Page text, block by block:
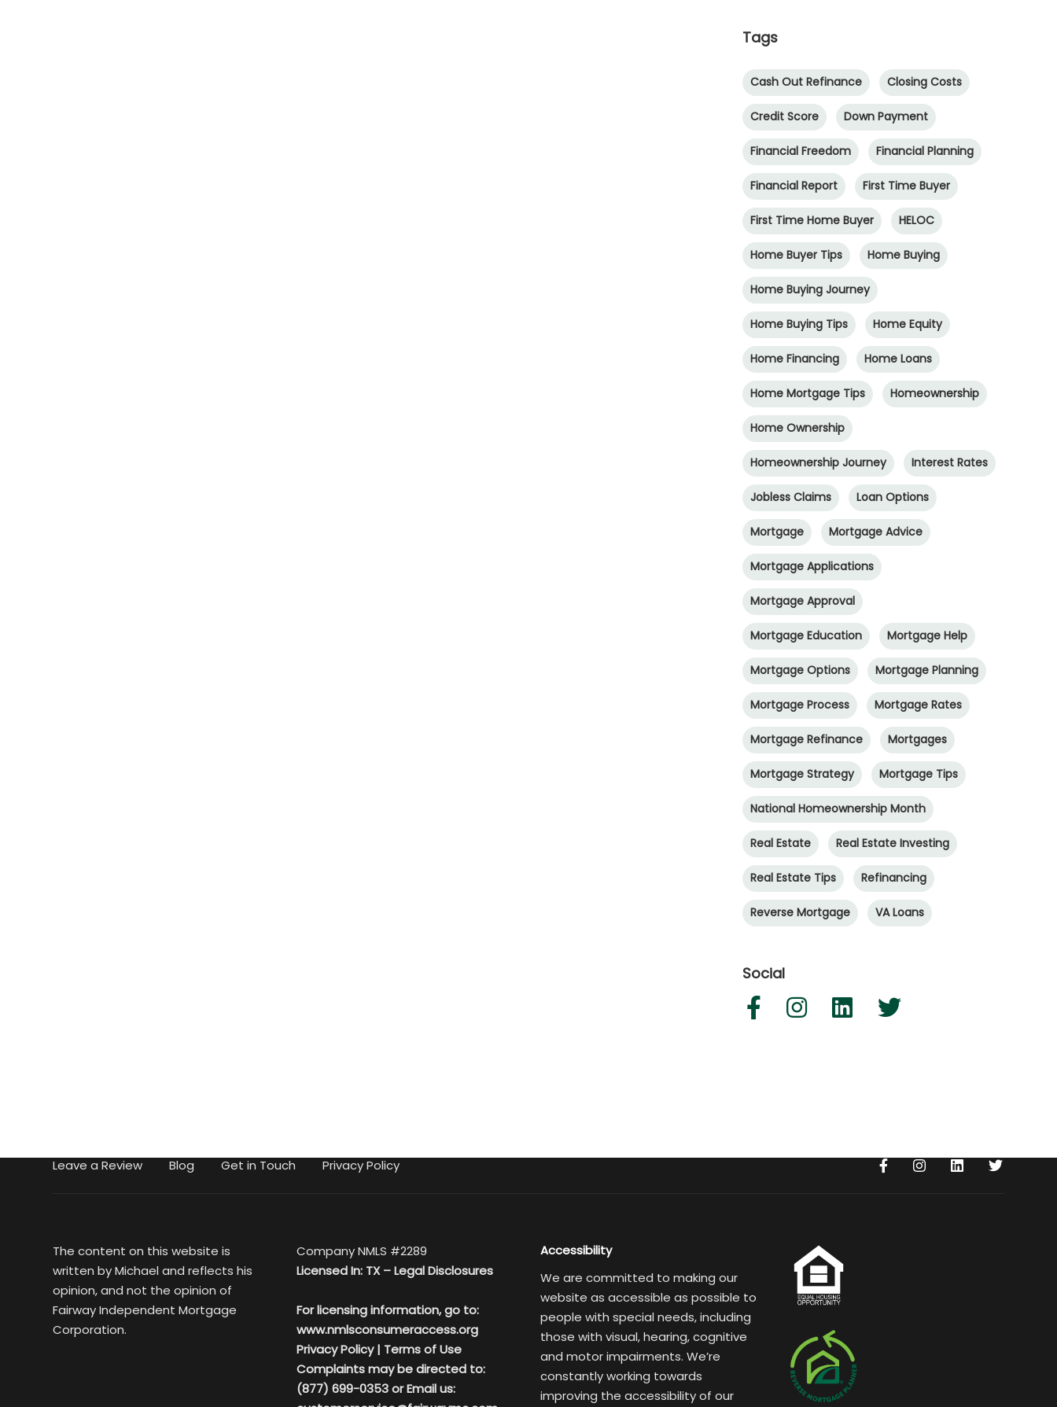
Tags
Cash Out Refinance Closing Costs
Credit Score Down Payment
Financial Freedom Financial Planning
Financial Report First Time Buyer
First Time Home Buyer HELOC
Home Buyer Tips Home Buying
Home Buying Journey
Home Buying Tips Home Equity
Home Financing Home Loans
Home Mortgage Tips Homeownership
Home Ownership
Homeownership Journey Interest Rates
Jobless Claims Loan Options
Mortgage Mortgage Advice
Mortgage Applications
Mortgage Approval
Mortgage Education Mortgage Help
Mortgage Options Mortgage Planning
Mortgage Process Mortgage Rates
Mortgage Refinance Mortgages
Mortgage Strategy Mortgage Tips
National Homeownership Month
Real Estate Real Estate Investing
Real Estate Tips Refinancing
Reverse Mortgage VA Loans
Social
Leave a Review Blog Get in Touch Privacy Policy
The content on this website is
written by Michael and reflects his
opinion, and not the opinion of
Fairway Independent Mortgage
Corporation.
Company NMLS #2289
Licensed In: TX –Legal Disclosures
For licensing information, go to:
www.nmlsconsumeraccess.org
Privacy Policy| Terms of Use
Complaints may be directed to:
(877) 699-0353 or Email us:
Accessibility
We are committed to making our
website as accessible as possible to
people with special needs, including
those with visual, hearing, cognitive
and motor impairments. We’re
constantly working towards
improving the accessibility of our